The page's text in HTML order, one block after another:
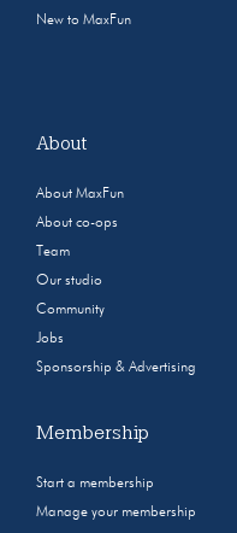
New to MaxFun
About
About MaxFun
About co-ops
Team
Our studio
Community
Jobs
Sponsorship & Advertising
Membership
Start a membership
Manage your membership